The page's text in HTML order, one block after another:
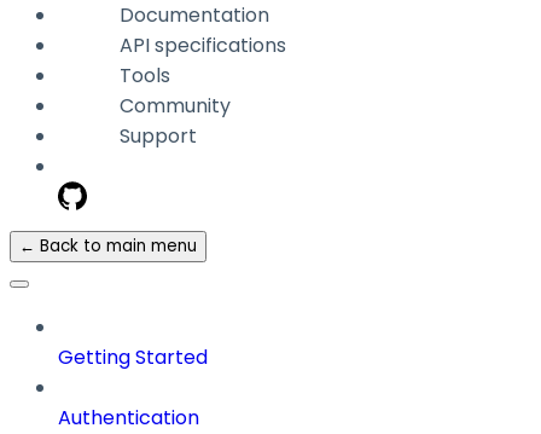
Documentation
API specifications
Tools
Community
Support
← Back to main menu
Getting Started
Authentication